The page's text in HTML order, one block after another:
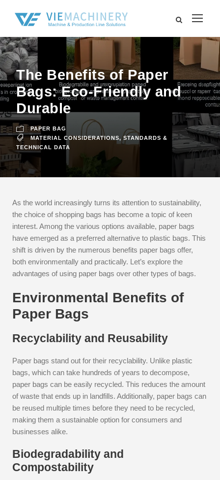
The Benefits of Paper
Bags: Eco-Friendly and
Durable
PAPER BAG
MATERIAL CONSIDERATIONS, STANDARDS &
TECHNICAL DATA
As the world increasingly turns its attention to sustainability,
the choice of shopping bags has become a topic of keen
interest. Among the various options available, paper bags
have emerged as a preferred alternative to plastic bags. This
shift is driven by the numerous benefits paper bags offer,
both environmentally and practically. Let’s explore the
advantages of using paper bags over other types of bags.
Environmental Benefits of
Paper Bags
Recyclability and Reusability
Paper bags stand out for their recyclability. Unlike plastic
bags, which can take hundreds of years to decompose,
paper bags can be easily recycled. This reduces the amount
of waste that ends up in landfills. Additionally, paper bags can
be reused multiple times before they need to be recycled,
making them a sustainable option for consumers and
businesses alike.
Biodegradability and
Compostability